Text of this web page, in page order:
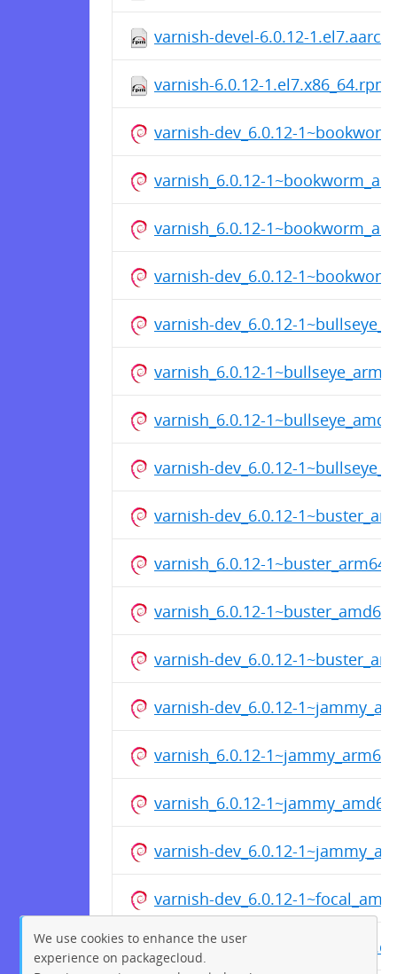
varnish-devel-6.0.12-
varnish-6.0.12-1.el7.x86_64.rpm
varnish-dev_6.0.12-
varnish_6.0.12-
varnish_6.0.12-
varnish-dev_6.0.12-
varnish-dev_6.0.12-
varnish_6.0.12-
varnish_6.0.12-
varnish-dev_6.0.12-
varnish-dev_6.0.12-
varnish_6.0.12-
varnish_6.0.12-
varnish-dev_6.0.12-
varnish-dev_6.0.12-
varnish_6.0.12-
varnish_6.0.12-
varnish-dev_6.0.12-
varnish-dev_6.0.12-
varnish_6.0.12-
We use cookies to enhance the user
experience on packagecloud.